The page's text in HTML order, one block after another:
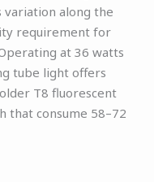
along the
requirement for
at 36 watts
tube light offers
T8 fluorescent
that consume 58–72